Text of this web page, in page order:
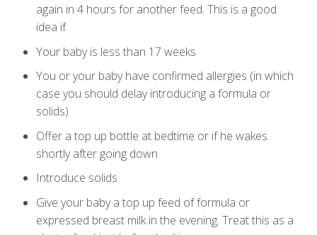
again in 4 hours for another feed. This is a good
idea if
Your baby is less than 17 weeks
You or your baby have confirmed allergies (in which
case you should delay introducing a formula or
solids)
Offer a top up bottle at bedtime or if he wakes
shortly after going down
Introduce solids
Give your baby a top up feed of formula or
expressed breast milk in the evening. Treat this as a